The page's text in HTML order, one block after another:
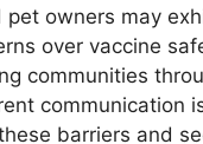
pet owners may
over vaccine
communities
communication
barriers and